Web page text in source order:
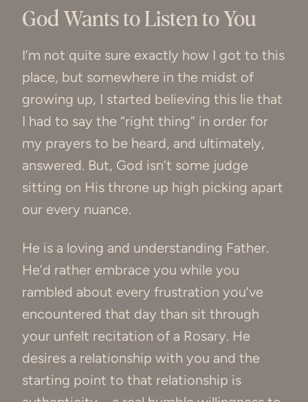
God Wants to Listen to You
I’m not quite sure exactly how I got to this
place, but somewhere in the midst of
growing up, I started believing this lie that
I had to say the “right thing” in order for
my prayers to be heard, and ultimately,
answered. But, God isn’t some judge
sitting on His throne up high picking apart
our every nuance.
He is a loving and understanding Father.
He’d rather embrace you while you
rambled about every frustration you’ve
encountered that day than sit through
your unfelt recitation of a Rosary. He
desires a relationship with you and the
starting point to that relationship is